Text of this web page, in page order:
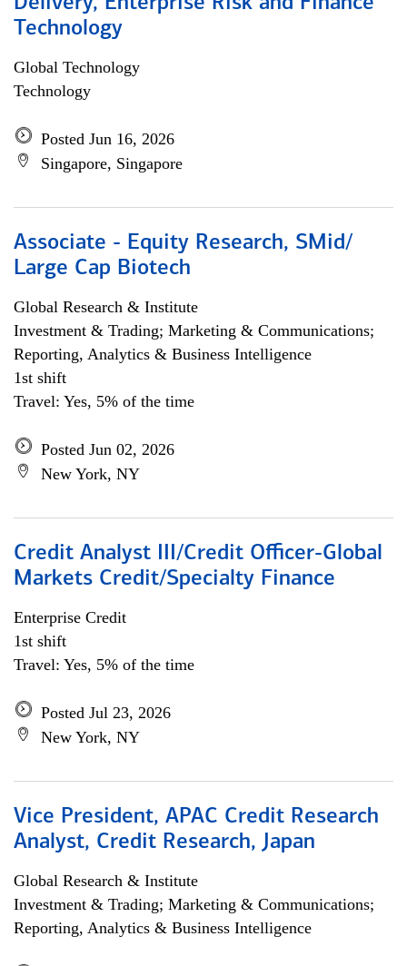
Technology
Global Technology
Technology
Posted Jun 16, 2026
Singapore, Singapore
Associate - Equity Research, SMid/
Large Cap Biotech
Global Research & Institute
Investment & Trading; Marketing & Communications;
Reporting, Analytics & Business Intelligence
1st shift
Travel: Yes, 5% of the time
Posted Jun 02, 2026
New York, NY
Credit Analyst III/Credit Officer-Global
Markets Credit/Specialty Finance
Enterprise Credit
1st shift
Travel: Yes, 5% of the time
Posted Jul 23, 2026
New York, NY
Vice President, APAC Credit Research
Analyst, Credit Research, Japan
Global Research & Institute
Investment & Trading; Marketing & Communications;
Reporting, Analytics & Business Intelligence